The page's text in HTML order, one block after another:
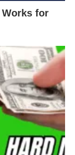
Works for